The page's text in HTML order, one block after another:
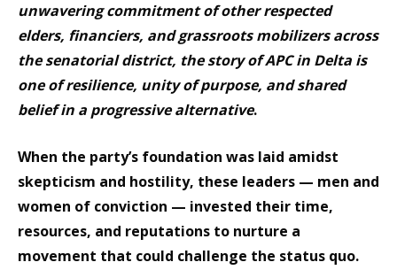
unwavering commitment of other respected
elders, financiers, and grassroots mobilizers across
the senatorial district, the story of APC in Delta is
one of resilience, unity of purpose, and shared
belief in a progressive alternative.
When the party’s foundation was laid amidst
skepticism and hostility, these leaders — men and
women of conviction — invested their time,
resources, and reputations to nurture a
movement that could challenge the status quo.